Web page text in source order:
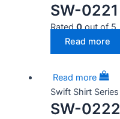
SW-0221
Rated0out of 5
Read more
Read more
Swift Shirt Series
SW-0222